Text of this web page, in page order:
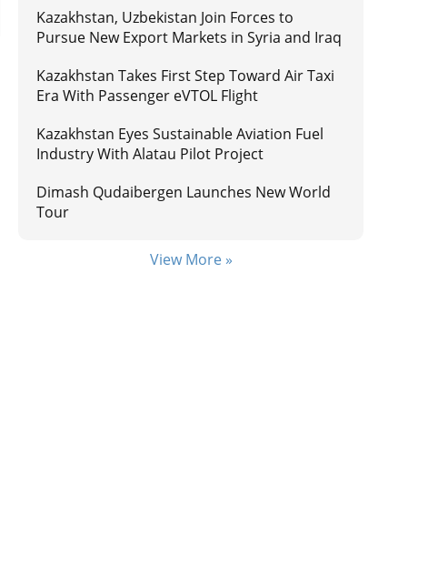
Kazakhstan, Uzbekistan Join Forces to
Pursue New Export Markets in Syria and Iraq
Kazakhstan Takes First Step Toward Air Taxi
Era With Passenger eVTOL Flight
Kazakhstan Eyes Sustainable Aviation Fuel
Industry With Alatau Pilot Project
Dimash Qudaibergen Launches New World
Tour
View More »